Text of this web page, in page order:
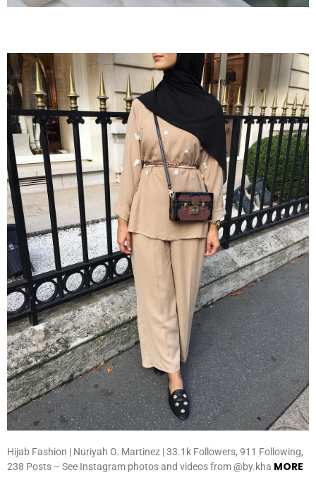
Hijab Fashion | Nuriyah O. Martinez | 33.1k Followers, 911 Following,
238 Posts – See Instagram photos and videos from @by.kha MORE